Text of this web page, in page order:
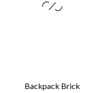
Backpack Brick